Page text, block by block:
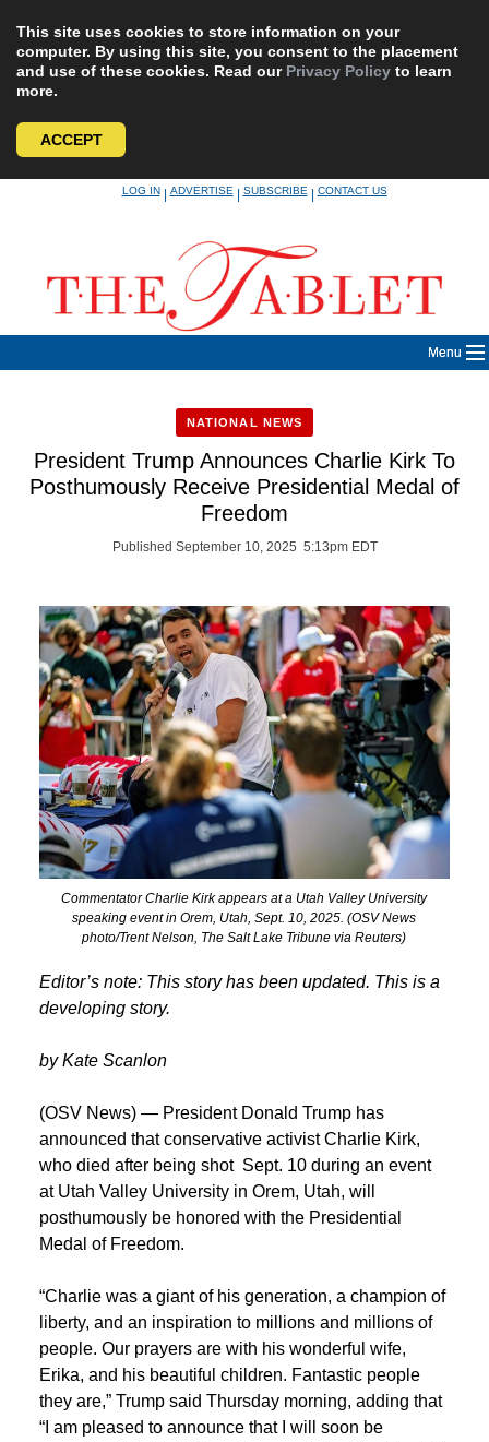
This site uses cookies to store information on your
computer. By using this site, you consent to the placement
and use of these cookies. Read our Privacy Policy to learn
more.
ACCEPT
LOG IN|ADVERTISE|SUBSCRIBE|CONTACT US
Menu
NATIONAL NEWS
President Trump Announces Charlie Kirk To
Posthumously Receive Presidential Medal of
Freedom
Published September 10, 2025 5:13pm EDT
Commentator Charlie Kirk appears at a Utah Valley University
speaking event in Orem, Utah, Sept. 10, 2025. (OSV News
photo/Trent Nelson, The Salt Lake Tribune via Reuters)
Editor’s note: This story has been updated. This is a
developing story.
by Kate Scanlon
(OSV News) — President Donald Trump has
announced that conservative activist Charlie Kirk,
who died after being shot Sept. 10 during an event
at Utah Valley University in Orem, Utah, will
posthumously be honored with the Presidential
Medal of Freedom.
“Charlie was a giant of his generation, a champion of
liberty, and an inspiration to millions and millions of
people. Our prayers are with his wonderful wife,
Erika, and his beautiful children. Fantastic people
they are,” Trump said Thursday morning, adding that
“I am pleased to announce that I will soon be